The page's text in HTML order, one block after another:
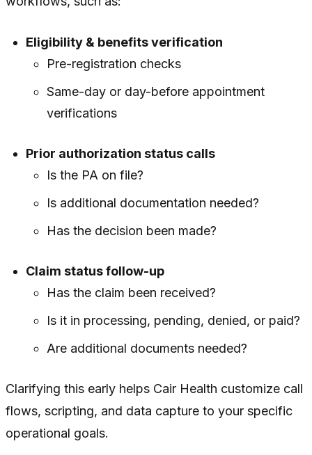
Eligibility & benefits verification
Pre-registration checks
Same-day or day-before appointment
verifications
Prior authorization status calls
Is the PA on file?
Is additional documentation needed?
Has the decision been made?
Claim status follow-up
Has the claim been received?
Is it in processing, pending, denied, or paid?
Are additional documents needed?
Clarifying this early helps Cair Health customize call
flows, scripting, and data capture to your specific
operational goals.